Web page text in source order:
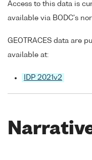
Access to this data is
available via BODC's
GEOTRACES data are
available at:
IDP 2021v2